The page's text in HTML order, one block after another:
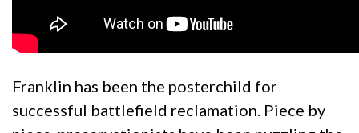
Franklin has been the posterchild for
successful battlefield reclamation. Piece by